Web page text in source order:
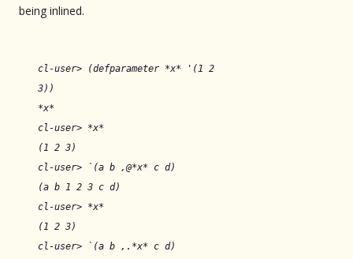
being inlined.
cl-user> (defparameter *x* '(1 2
3))
*x*
cl-user> *x*
(1 2 3)
cl-user> `(a b ,@*x* c d)
(a b 1 2 3 c d)
cl-user> *x*
(1 2 3)
cl-user> `(a b ,.*x* c d)